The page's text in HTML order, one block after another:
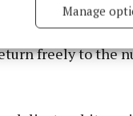
errors, Deliver
Manage
from
for this group
freely to the